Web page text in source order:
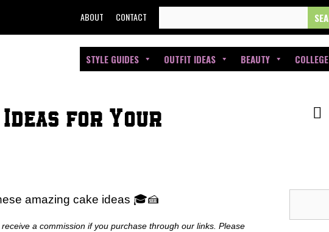
FOR:
ABOUT CONTACT
STYLE GUIDES OUTFIT IDEAS BEAUTY COLLEGE
for Your
amazing cake ideas 🎓🍰
a commission if you purchase through our links. Please